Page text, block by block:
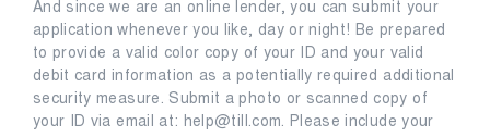
And since we are an online lender, you can submit your
application whenever you like, day or night! Be prepared
to provide a valid color copy of your ID and your valid
debit card information as a potentially required additional
security measure. Submit a photo or scanned copy of
your ID via email at: help@till.com. Please include your